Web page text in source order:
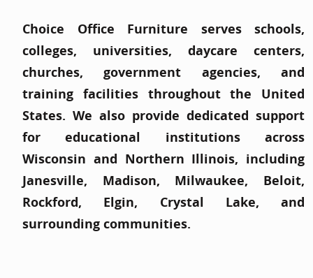
Choice Office Furniture serves schools,
colleges, universities, daycare centers,
churches, government agencies, and
training facilities throughout the United
States. We also provide dedicated support
for educational institutions across
Wisconsin and Northern Illinois, including
Janesville, Madison, Milwaukee, Beloit,
Rockford, Elgin, Crystal Lake, and
surrounding communities.